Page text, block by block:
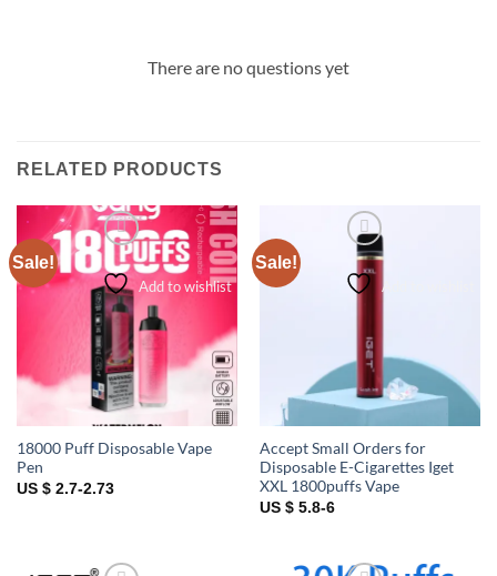
There are no questions yet
RELATED PRODUCTS
Sale!
Add to wishlist
18000 Puff Disposable Vape
Pen
US $ 2.7-2.73
Sale!
Add to wishlist
Accept Small Orders for
Disposable E-Cigarettes Iget
XXL 1800puffs Vape
US $ 5.8-6